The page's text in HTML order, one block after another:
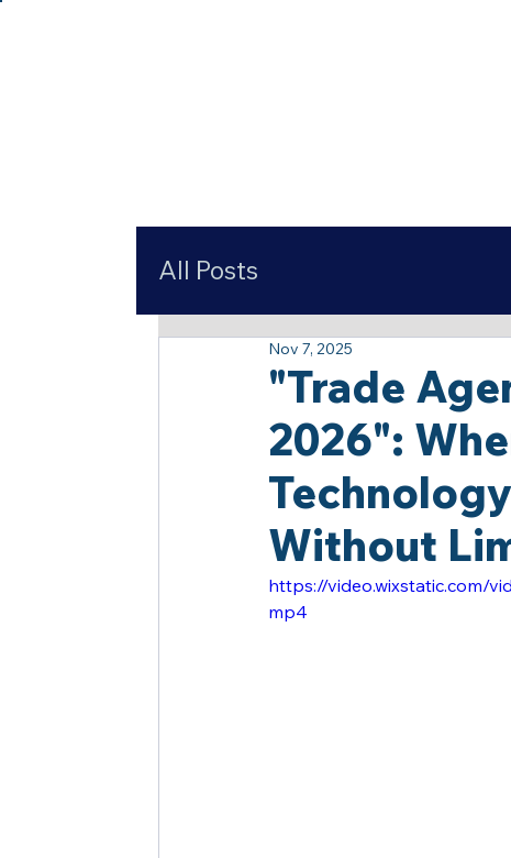
All Posts
"Trade
2026":
Without
Nov 7, 2025
https://video.wixstatic.com/
mp4